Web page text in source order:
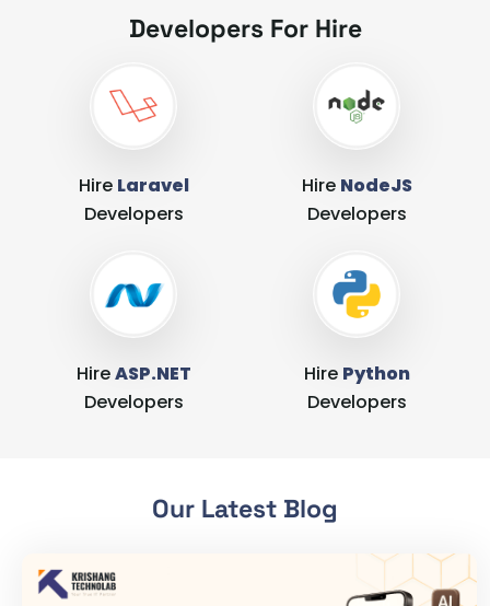
Developers For Hire
Hire Laravel
Developers
Hire NodeJS
Developers
HireASP.NET
Developers
Hire Python
Developers
Our Latest Blog